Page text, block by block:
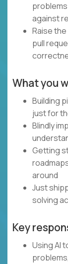
against
Raise
pull
What you
Building
just for
Blindly
Getting
around
Just
solving
Key
Using AI